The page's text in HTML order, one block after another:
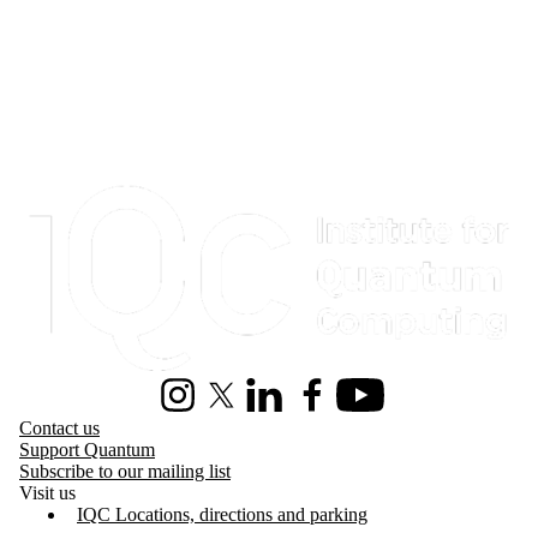
InstagramX (formerly Twitter)
LinkedInFacebookYoutube
Contact us
Support Quantum
Subscribe to our mailing list
Visit us
IQC Locations, directions and parking